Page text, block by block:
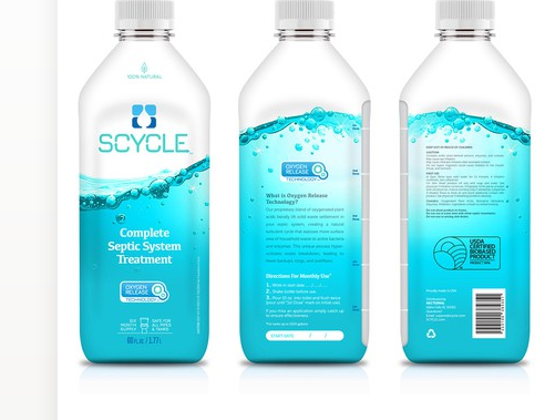
Design contests
1-to-1 Projects
Find a designer
Discover inspiration